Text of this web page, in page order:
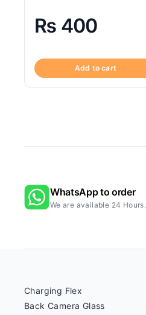
₨ 400
Add to cart
WhatsApp to order
We are available 24 Hours.
Charging Flex
Back Camera Glass